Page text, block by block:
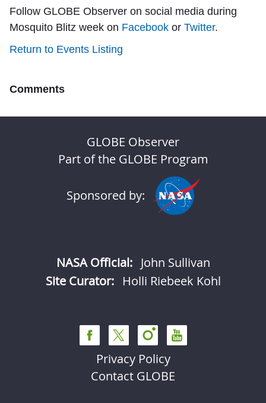
Follow GLOBE Observer on social media during
Mosquito Blitz week on Facebook or Twitter.
Return to Events Listing
Comments
GLOBE Observer
Part of the GLOBE Program
Sponsored by:
NASA Official: John Sullivan
Site Curator:
Holli Riebeek Kohl
Privacy Policy
Contact GLOBE